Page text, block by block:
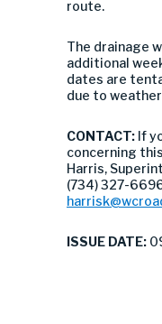
route.
The drainage
additional
dates are
due to
CONTACT: If
concerning
Harris,
(734) 327-
ISSUE DATE: